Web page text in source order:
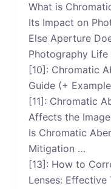
What is
Its Impact on
Else Aperture
Photography Life
[10]: Chromatic
Guide (+
[11]: Chromatic
Affects the
Is Chromatic
Mitigation …
[13]: How to
Lenses: